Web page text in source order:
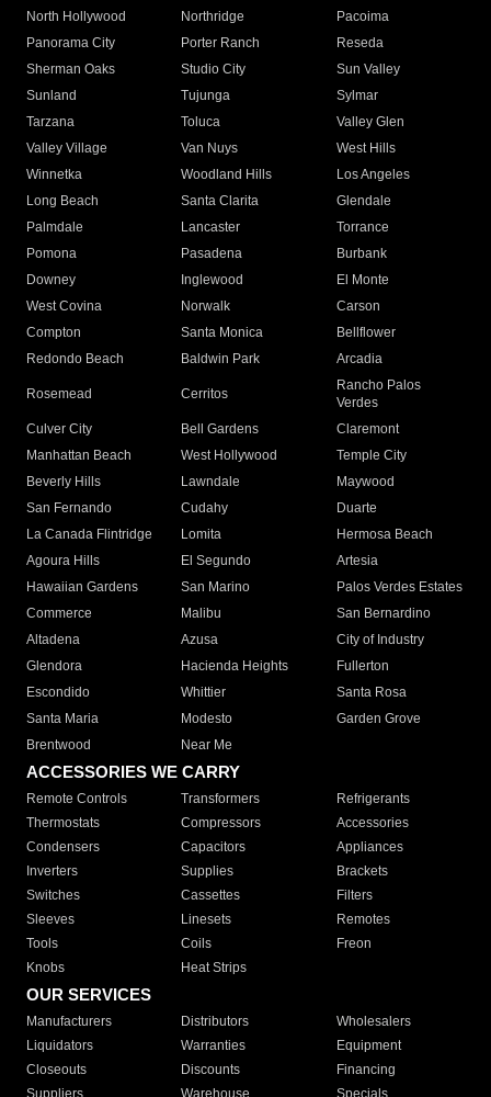
North Hollywood
Northridge
Pacoima
Panorama City
Porter Ranch
Reseda
Sherman Oaks
Studio City
Sun Valley
Sunland
Tujunga
Sylmar
Tarzana
Toluca
Valley Glen
Valley Village
Van Nuys
West Hills
Winnetka
Woodland Hills
Los Angeles
Long Beach
Santa Clarita
Glendale
Palmdale
Lancaster
Torrance
Pomona
Pasadena
Burbank
Downey
Inglewood
El Monte
West Covina
Norwalk
Carson
Compton
Santa Monica
Bellflower
Redondo Beach
Baldwin Park Arcadia
Rosemead Cerritos
Rancho Palos
Verdes
Culver City
Bell Gardens
Claremont
Manhattan Beach
West Hollywood
Temple City
Beverly Hills
Lawndale
Maywood
San Fernando
Cudahy
Duarte
La Canada Flintridge
Lomita
Hermosa Beach
Agoura Hills
El Segundo
Artesia
Hawaiian Gardens
San Marino
Palos Verdes Estates
Commerce
Malibu
San Bernardino
Altadena
Azusa
City of Industry
Glendora
Hacienda Heights
Fullerton
Escondido
Whittier
Santa Rosa
Santa Maria
Modesto
Garden Grove
Brentwood
Near Me
ACCESSORIES WE CARRY
Remote Controls Transformers
Refrigerants
Thermostats
Compressors
Accessories
Condensers
Capacitors
Appliances
Inverters
Supplies
Brackets
Switches
Cassettes
Filters
Sleeves
Linesets
Remotes
Tools
Coils
Freon
Knobs
Heat Strips
OUR SERVICES
Manufacturers Distributors
Wholesalers
Liquidators
Warranties
Equipment
Closeouts
Discounts
Financing